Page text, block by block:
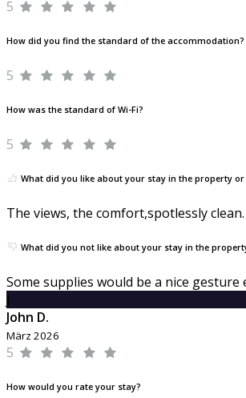
5
How did you find the standard of the accommodation?
5
How was the standard of Wi-Fi?
5
What did you like about your stay in the property
The views, the comfort,spotlessly
What did you not like about your stay in the
Some supplies would be a nice gesture
J
John D.
März 2026
5
How would you rate your stay?